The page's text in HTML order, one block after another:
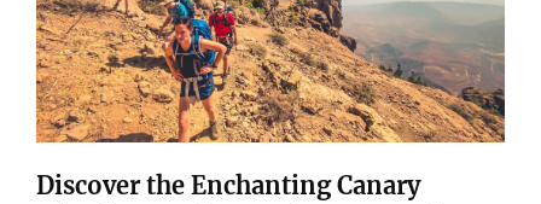
Discover the Enchanting Canary